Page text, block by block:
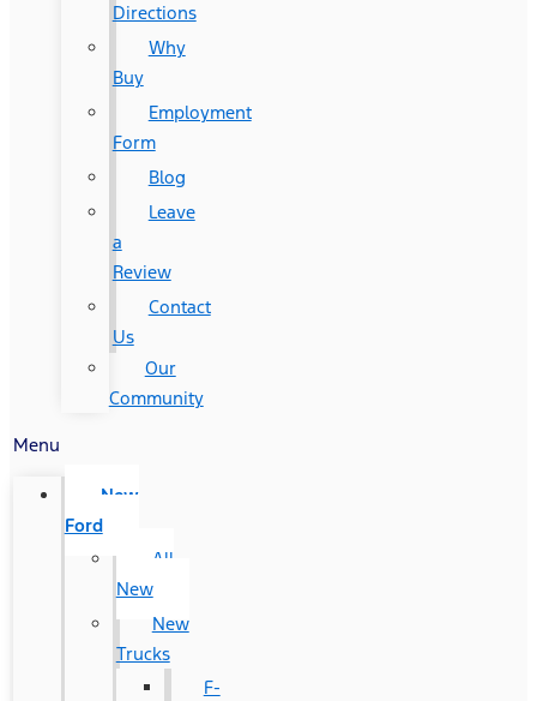
Directions
Why
Buy
Employment
Form
Blog
Leave
a
Review
Contact
Us
Our
Community
Menu
New
Ford
All
New
New
Trucks
F-